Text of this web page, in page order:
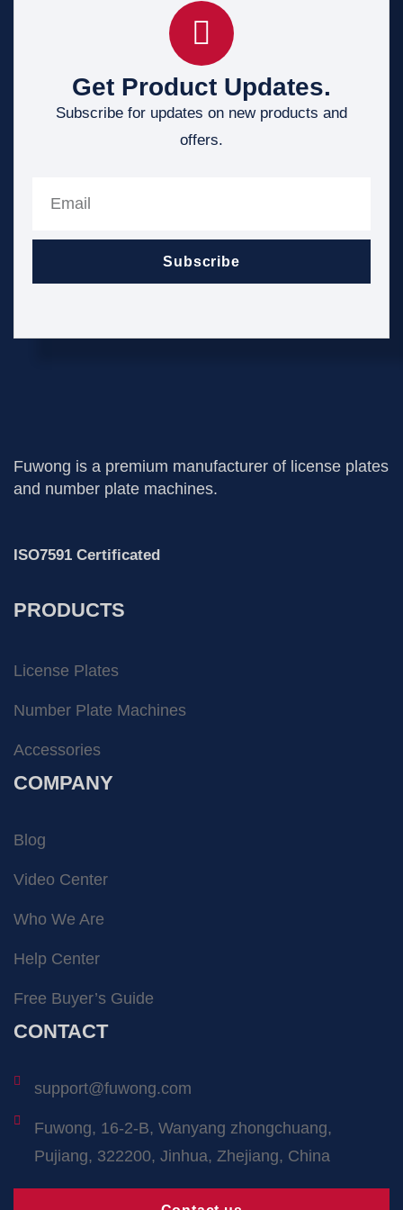
Get Product Updates.
Subscribe for updates on new products and
offers.
Subscribe
Fuwong is a premium manufacturer of license plates
and number plate machines.
ISO7591 Certificated
PRODUCTS
License Plates
Number Plate Machines
Accessories
COMPANY
Blog
Video Center
Who We Are
Help Center
Free Buyer’s Guide
CONTACT
support@fuwong.com
Fuwong, 16-2-B, Wanyang zhongchuang,
Pujiang, 322200, Jinhua, Zhejiang, China